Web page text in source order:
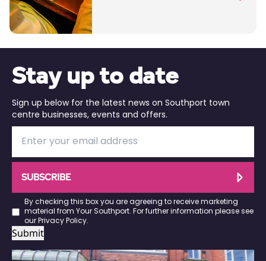
Stay up to date
Sign up below for the latest news on Southport town
centre businesses, events and offers.
SUBSCRIBE
By checking this box you are agreeing to receive marketing
material from Your Southport. For further information please see
our Privacy Policy.
Submit